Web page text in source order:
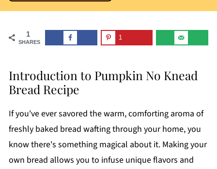
1
SHARES
1
Introduction to Pumpkin No Knead
Bread Recipe
If you've ever savored the warm, comforting aroma of
freshly baked bread wafting through your home, you
know there's something magical about it. Making your
own bread allows you to infuse unique flavors and